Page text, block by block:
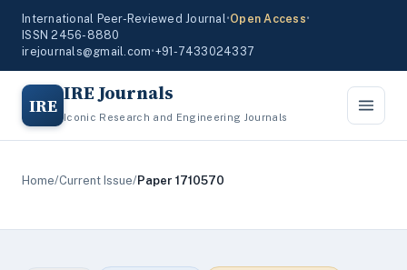
International Peer-Reviewed Journal•Open Access•
ISSN 2456-8880
irejournals@gmail.com•+91-7433024337
IRE IRE Journals
Iconic Research and Engineering Journals
Home/Current Issue/Paper 1710570